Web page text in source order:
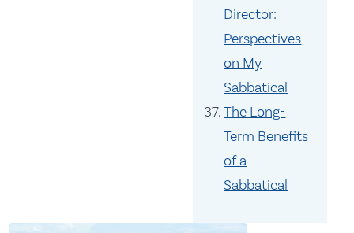
Director:
Perspectives
on My
Sabbatical
The Long-
Term Benefits
of a
Sabbatical